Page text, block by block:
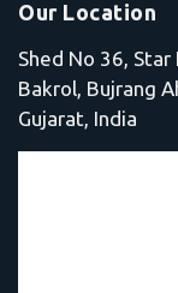
Our Location
Shed No 36,
Bakrol, Bujrang
Gujarat, India